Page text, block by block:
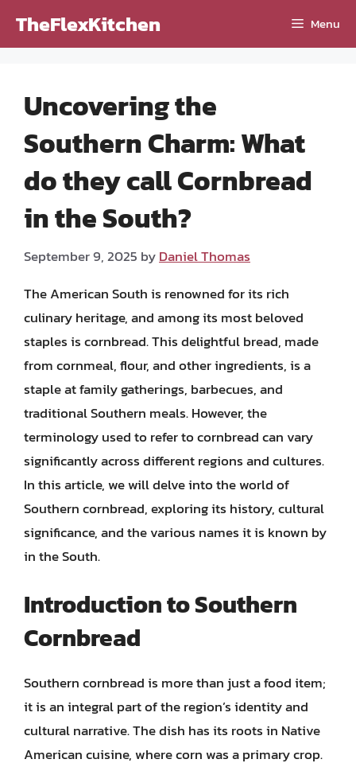
TheFlexKitchen Menu
Uncovering the
Southern Charm: What
do they call Cornbread
in the South?
September 9, 2025 byDaniel Thomas
The American South is renowned for its rich
culinary heritage, and among its most beloved
staples is cornbread. This delightful bread, made
from cornmeal, flour, and other ingredients, is a
staple at family gatherings, barbecues, and
traditional Southern meals. However, the
terminology used to refer to cornbread can vary
significantly across different regions and cultures.
In this article, we will delve into the world of
Southern cornbread, exploring its history, cultural
significance, and the various names it is known by
in the South.
Introduction to Southern
Cornbread
Southern cornbread is more than just a food item;
it is an integral part of the region’s identity and
cultural narrative. The dish has its roots in Native
American cuisine, where corn was a primary crop.